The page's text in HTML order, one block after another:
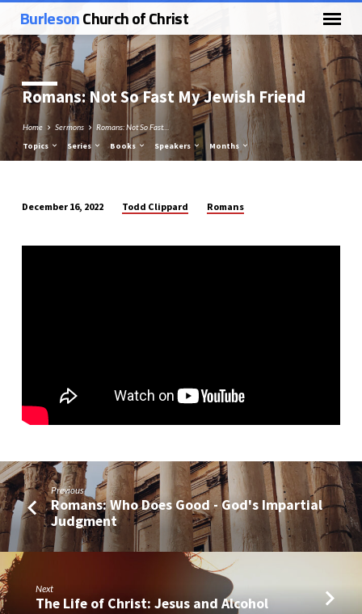
BurlesonChurch of Christ
Romans: Not So Fast My Jewish Friend
Home Sermons Romans: Not So Fast…
Topics Series Books Speakers Months
Not
December 16, 2022 Todd Clippard Romans
Previous
Romans: Who Does Good - God's Impartial
Judgment
Next
The Life of Christ: Jesus and Alcohol